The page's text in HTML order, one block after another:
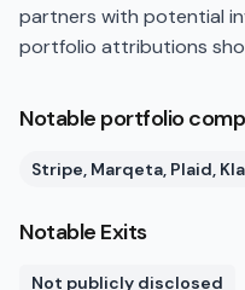
partners with potential
portfolio attributions
Notable portfolio
Stripe, Marqeta, Plaid,
Notable Exits
Not publicly disclosed